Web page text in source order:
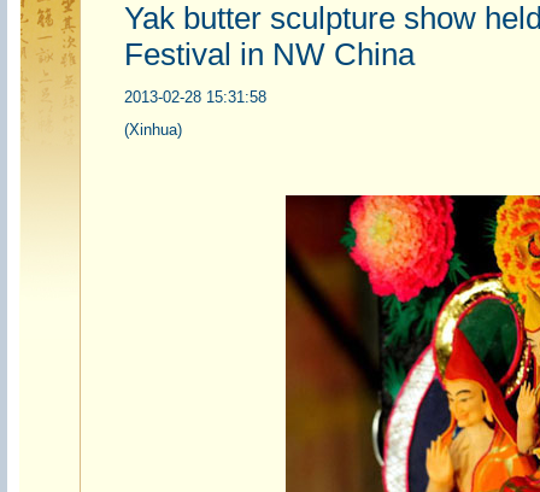
Yak butter sculpture show
Festival in NW China
2013-02-28 15:31:58
(Xinhua)